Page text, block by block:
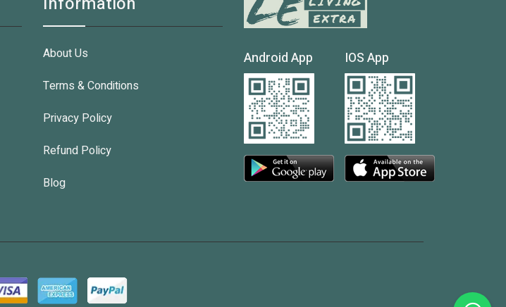
About Us
Terms & Conditions
Privacy Policy
Refund Policy
Blog
Android App IOS App